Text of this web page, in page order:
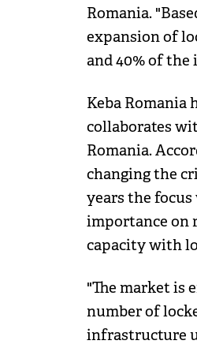
Romania.
expansion of
and 40% of
Keba Romania
collaborates
Romania.
changing the
years the
importance on
capacity with
"The market is
number of
infrastructure